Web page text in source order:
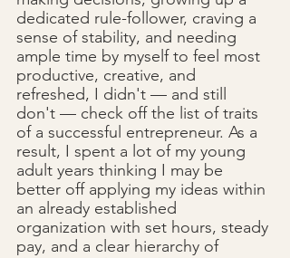
dedicated rule-follower, craving a
sense of stability, and needing
ample time by myself to feel most
productive, creative, and
refreshed, I didn't — and still
don't — check off the list of traits
of a successful entrepreneur. As a
result, I spent a lot of my young
adult years thinking I may be
better off applying my ideas within
an already established
organization with set hours, steady
pay, and a clear hierarchy of